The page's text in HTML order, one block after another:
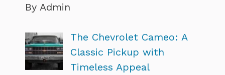
By Admin
The Chevrolet Cameo: A
Classic Pickup with
Timeless Appeal